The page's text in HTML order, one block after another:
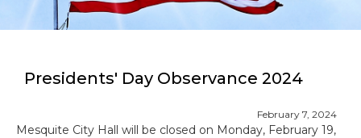
Presidents' Day Observance 2024
February 7, 2024
Mesquite City Hall will be closed on Monday, February 19,